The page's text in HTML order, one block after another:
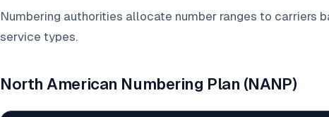
Numbering authorities allocate number ranges to carriers
service types.
North American Numbering Plan (NANP)